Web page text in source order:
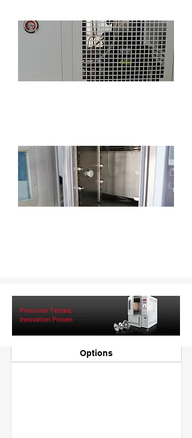
Specifications
Configuration
Security
Options
Precision Tested,
Innovation Proven